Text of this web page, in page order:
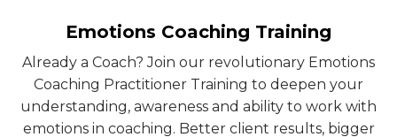
Emotions Coaching Training
Already a Coach? Join our revolutionary Emotions
Coaching Practitioner Training to deepen your
understanding, awareness and ability to work with
emotions in coaching. Better client results, bigger